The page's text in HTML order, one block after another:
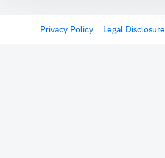
Privacy Policy Legal Disclosure